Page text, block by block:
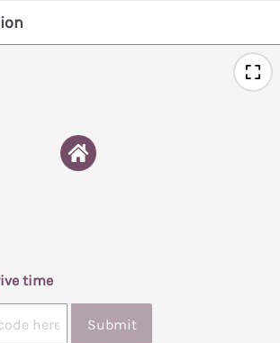
time
Submit